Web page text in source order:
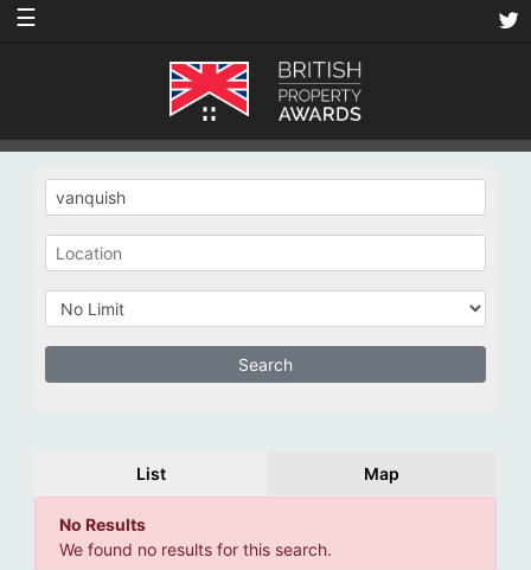
☰
List Map
No Results
We found no results for this search.